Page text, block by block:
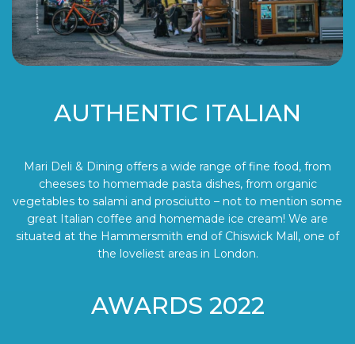
AUTHENTIC ITALIAN
Mari Deli & Dining offers a wide range of fine food, from
cheeses to homemade pasta dishes, from organic
vegetables to salami and prosciutto – not to mention some
great Italian coffee and homemade ice cream! We are
situated at the Hammersmith end of Chiswick Mall, one of
the loveliest areas in London.
AWARDS 2022